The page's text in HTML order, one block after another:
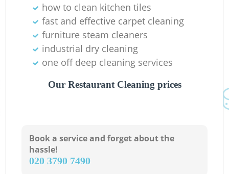
how to clean kitchen tiles
fast and effective carpet cleaning
furniture steam cleaners
industrial dry cleaning
one off deep cleaning services
Our Restaurant Cleaning prices
Book a service and forget about the
hassle!
‎020 3790 7490